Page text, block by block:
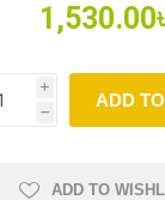
i
h
ADD
ADD TO